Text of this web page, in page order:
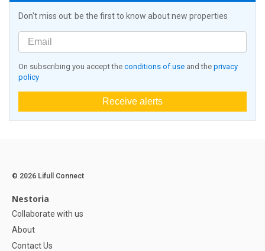
Don't miss out: be the first to know about new properties
On subscribing you accept the conditions of use and the privacy
policy
Receive alerts
© 2026 Lifull Connect
Nestoria
Collaborate with us
About
Contact Us